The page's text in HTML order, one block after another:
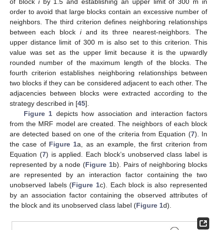
order to avoid that large blocks contain an excessive number of
neighbors. The third criterion defines neighboring relationships
between each block iand its three nearest-neighbors. The
upper distance limit of 300 m is also set to this criterion. This
value was set as the upper limit because it is the upwardly
rounded number of the maximum length of the blocks. The
fourth criterion establishes neighboring relationships between
two blocks if they can be considered adjacent to each other. The
adjacencies between blocks were extracted according to the
strategy described in [45].
Figure 1 depicts how association and interaction factors
from the MRF model are created. The neighbors of each block
are detected based on one of the criteria from Equation (7). In
the case of Figure 1a, as an example, the first criterion from
Equation (7) is applied. Each block’s unobserved class label is
represented by a node (Figure 1b). Pairs of neighboring blocks
are represented by an interaction factor containing the two
unobserved labels (Figure 1c). Each block is also represented
by an association factor containing the observed attributes of
the block and its unobserved class label (Figure 1d).